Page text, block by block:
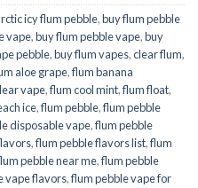
icy flum pebble,buy flum pebble
vape,buy flum pebble vape,buy
pebble,buy flum vapes,clear flum,
aloe grape,flum banana
vape,flum cool mint,flum float,
ice,flum pebble,flum pebble
disposable vape,flum pebble
,flum pebble flavors list,flum
pebble near me,flum pebble
vape flavors,flum pebble vape for